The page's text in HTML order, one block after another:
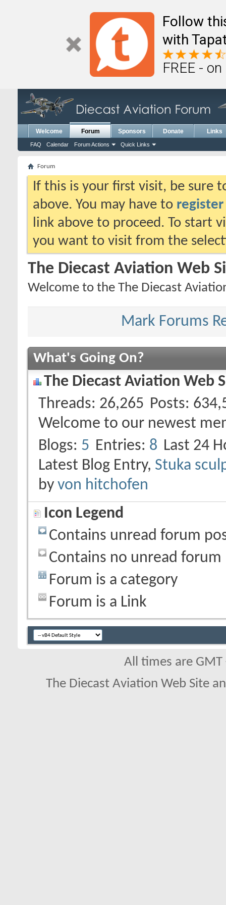
Follow
with
FREE -
Welcome Forum
FAQ Calendar Forum Actions Quick Links
Sponsors Donate Links
Forum
If this is your first visit, be sure
above. You may have to register
link above to proceed. To start
you want to visit from the
The Diecast Aviation Web
Welcome to the The Diecast
Mark Forums
What's Going On?
The Diecast Aviation Web
Threads 26,265 Posts
Welcome to our newest
Blogs 5 Entries 8 Last 24
Latest Blog Entry, Stuka
by von hitchofen
Icon Legend
Contains unread forum
Contains no unread forum
Forum is a category
Forum is a Link
All times are
The Diecast Aviation Web Site